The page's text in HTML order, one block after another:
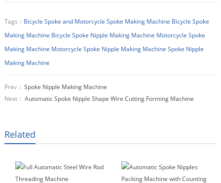
Tags： Bicycle Spoke and Motorcycle Spoke Making Machine Bicycle Spoke
Making Machine Bicycle Spoke Nipple Making Machine Motorcycle Spoke
Making Machine Motorcycle Spoke Nipple Making Machine Spoke Nipple
Making Machine
Prev： Spoke Nipple Making Machine
Next： Automatic Spoke Nipple Shape Wire Cutting Forming Machine
Related